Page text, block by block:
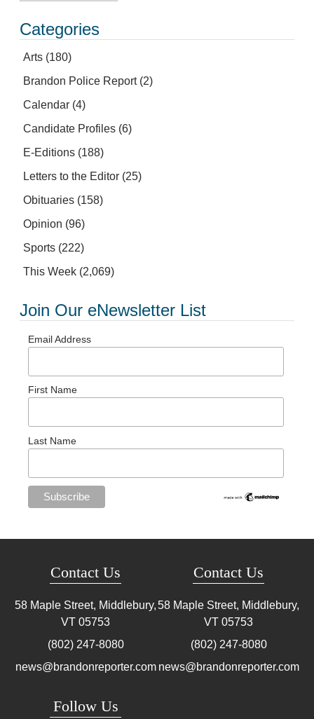
Categories
Arts (180)
Brandon Police Report(2)
Calendar (4)
Candidate Profiles (6)
E-Editions (188)
Letters to the Editor (25)
Obituaries (158)
Opinion (96)
Sports (222)
This Week (2,069)
Join Our eNewsletter List
Email Address
First Name
Last Name
Contact Us
58 Maple Street, Middlebury,
VT 05753
(802) 247-8080
news@brandonreporter.com
Follow Us
Contact Us
58 Maple Street, Middlebury,
VT 05753
(802) 247-8080
news@brandonreporter.com